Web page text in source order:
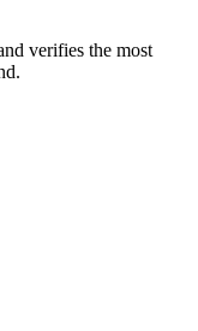
verifies the most